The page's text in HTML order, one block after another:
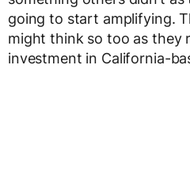
going to start amplifying.
might think so too as they
investment in California-